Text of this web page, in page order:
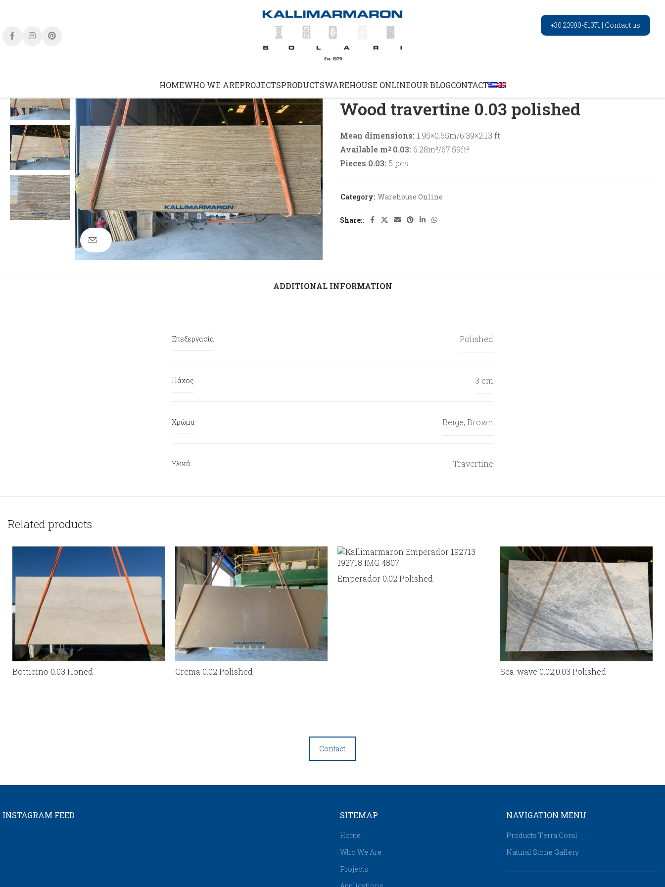
HOMEWHO WE AREPROJECTSPRODUCTSWAREHOUSE ONLINEOUR BLOGCONTACT
Click to enlarge
Wood travertine 0.03 polished
Mean dimensions: 1.95×0.65m/6.39×2.13 ft
Available m2 0.03: 6.28m²/67.59ft²
Pieces 0.03: 5 pcs
Category: Warehouse Online
Share:
ADDITIONAL INFORMATION
Επεξεργασία Polished
Πάχος 3 cm
Χρώμα Beige, Brown
Υλικά Travertine
Related products
Botticino 0.03 Honed Crema 0.02 Polished
Emperador 0.02 Polished
Sea-wave 0.02,0.03 Polished
Contact
INSTAGRAM FEED SITEMAP
Home
Who We Are
Projects
NAVIGATION MENU
Products Τerra Coral
Natural Stone Gallery
+30 23990-51071 | Contact us